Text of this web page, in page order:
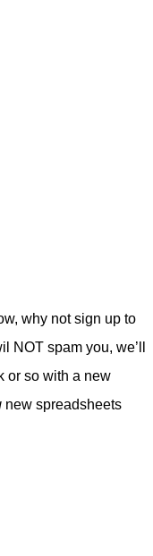
why not sign up to
NOT spam you, we’ll
or so with a new
new spreadsheets